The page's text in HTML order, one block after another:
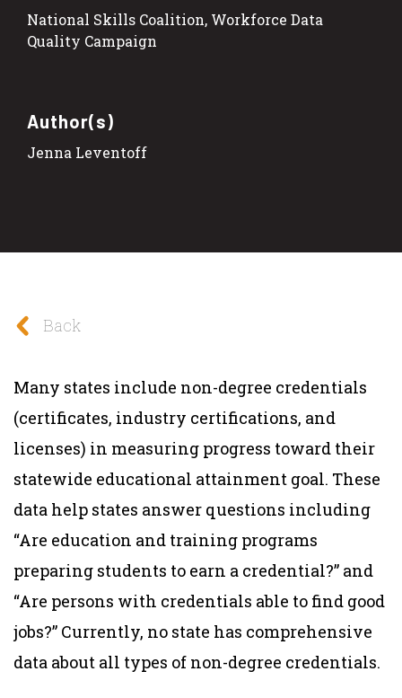
National Skills Coalition, Workforce Data
Quality Campaign
Author(s)
Jenna Leventoff
Back
Many states include non-degree credentials
(certificates, industry certifications, and
licenses) in measuring progress toward their
statewide educational attainment goal. These
data help states answer questions including
“Are education and training programs
preparing students to earn a credential?” and
“Are persons with credentials able to find good
jobs?” Currently, no state has comprehensive
data about all types of non-degree credentials.